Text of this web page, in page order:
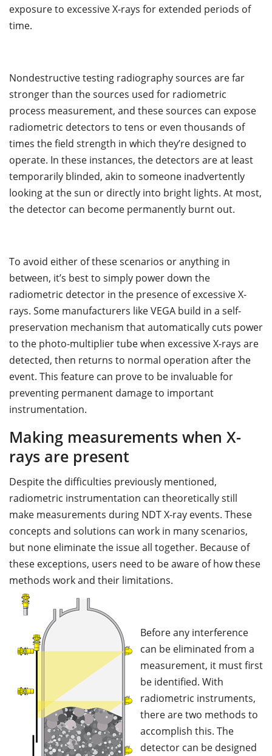
exposure to excessive X-rays for extended periods of
time.
Nondestructive testing radiography sources are far
stronger than the sources used for radiometric
process measurement, and these sources can expose
radiometric detectors to tens or even thousands of
times the field strength in which they’re designed to
operate. In these instances, the detectors are at least
temporarily blinded, akin to someone inadvertently
looking at the sun or directly into bright lights. At most,
the detector can become permanently burnt out.
To avoid either of these scenarios or anything in
between, it’s best to simply power down the
radiometric detector in the presence of excessive X-
rays. Some manufacturers like VEGA build in a self-
preservation mechanism that automatically cuts power
to the photo-multiplier tube when excessive X-rays are
detected, then returns to normal operation after the
event. This feature can prove to be invaluable for
preventing permanent damage to important
instrumentation.
Making measurements when X-
rays are present
Despite the difficulties previously mentioned,
radiometric instrumentation can theoretically still
make measurements during NDT X-ray events. These
concepts and solutions can work in many scenarios,
but none eliminate the issue all together. Because of
these exceptions, users need to be aware of how these
methods work and their limitations.
Before any interference
can be eliminated from a
measurement, it must first
be identified. With
radiometric instruments,
there are two methods to
accomplish this. The
detector can be designed